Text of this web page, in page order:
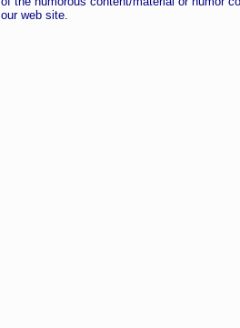
our web site.